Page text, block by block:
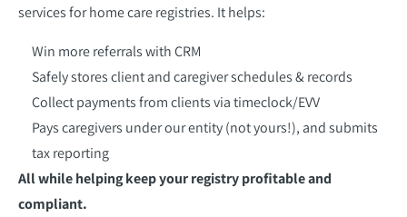
services for home care registries. It helps:
Win more referrals with CRM
Safely stores client and caregiver schedules & records
Collect payments from clients via timeclock/EVV
Pays caregivers under our entity (not yours!), and submits
tax reporting
All while helping keep your registry profitable and
compliant.